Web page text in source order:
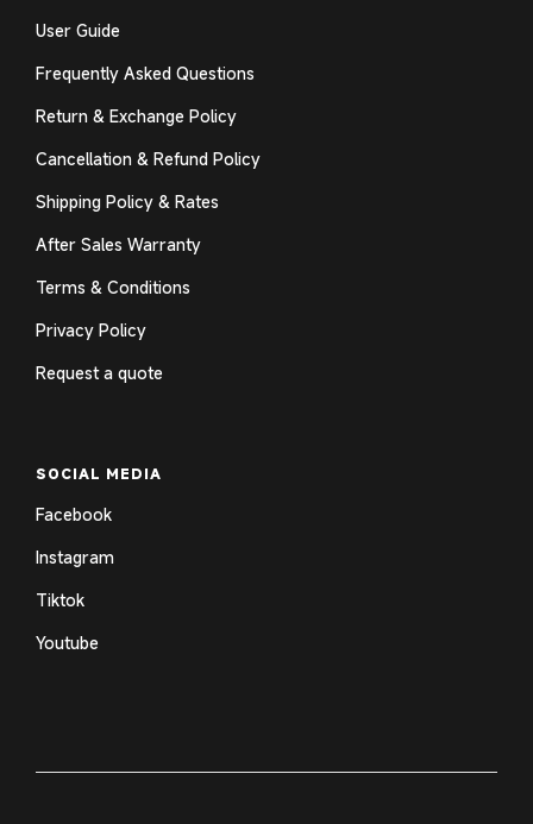
User Guide
Frequently Asked Questions
Return & Exchange Policy
Cancellation & Refund Policy
Shipping Policy & Rates
After Sales Warranty
Terms & Conditions
Privacy Policy
Request a quote
SOCIAL MEDIA
Facebook
Instagram
Tiktok
Youtube